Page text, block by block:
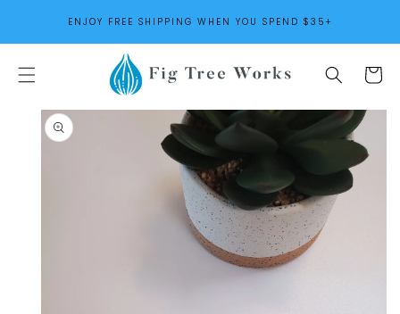
CONTENTENJOY FREE SHIPPING WHEN YOU SPEND $35+
Cart
SKIP TO
PRODUCT
INFORMATION